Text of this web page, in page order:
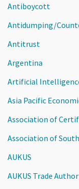
Antiboycott
Antidumping/
Antitrust
Argentina
Artificial
Asia Pacific
Association of
Association of
AUKUS
AUKUS Trade